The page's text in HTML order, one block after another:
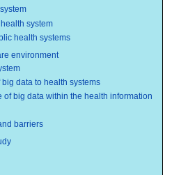
system
health systems
environment
data to health systems
of big data within the health information
barriers